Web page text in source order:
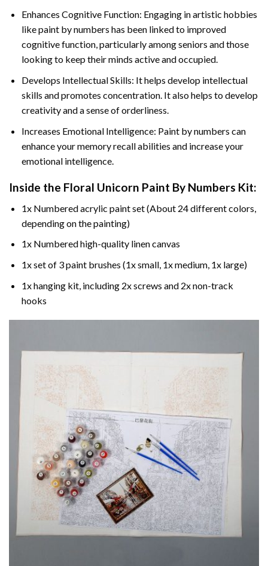
Enhances Cognitive Function: Engaging in artistic hobbies
like paint by numbers has been linked to improved
cognitive function, particularly among seniors and those
looking to keep their minds active and occupied.
Develops Intellectual Skills: It helps develop intellectual
skills and promotes concentration. It also helps to develop
creativity and a sense of orderliness.
Increases Emotional Intelligence: Paint by numbers can
enhance your memory recall abilities and increase your
emotional intelligence.
Inside the Floral Unicorn Paint By Numbers Kit:
1x Numbered acrylic paint set (About 24 different colors,
depending on the painting)
1x Numbered high-quality linen canvas
1x set of 3 paint brushes (1x small, 1x medium, 1x large)
1x hanging kit, including 2x screws and 2x non-track
hooks